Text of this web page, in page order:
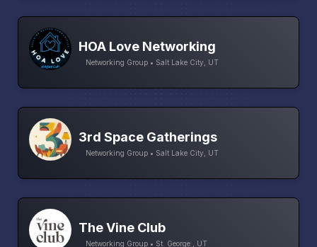
HOA Love Networking
Networking Group • Salt Lake City, UT
3rd Space Gatherings
Networking Group • Salt Lake City, UT
The Vine Club
Networking Group • St. George , UT